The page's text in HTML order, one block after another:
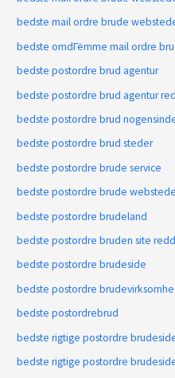
bedste mail ordre brude
bedste omdГёmme mail ordre
bedste postordre brud agentur
bedste postordre brud agentur
bedste postordre brud
bedste postordre brud steder
bedste postordre brude service
bedste postordre brude
bedste postordre brudeland
bedste postordre bruden site
bedste postordre brudeside
bedste postordre
bedste postordrebrud
bedste rigtige postordre
bedste rigtige postordre